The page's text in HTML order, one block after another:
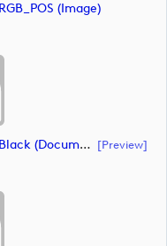
(image)
RC_Official_Supplier_Peroni_2023_Black (document) [preview]